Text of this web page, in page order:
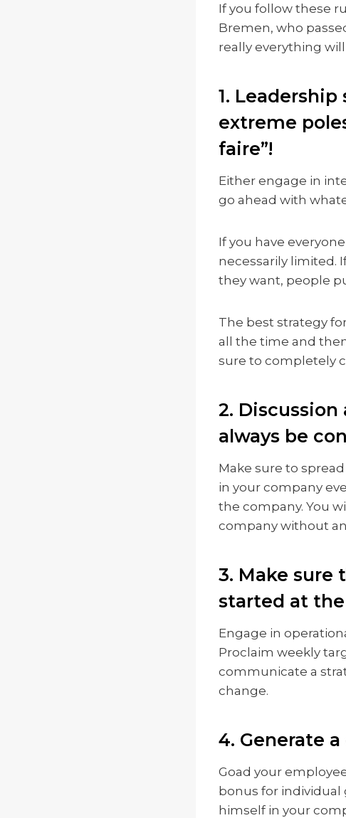
If you follow these
Bremen, who
really everything will
1.
extreme
faire”!
Either engage in
go ahead with
If you have
necessarily limited.
they want, people
The best strategy
all the time and
sure to completely
2.
always be
Make sure to
in your company
the company. You
company without
3. Make sure
started at
Engage in
Proclaim weekly
communicate a
change.
4. Generate
Goad your
bonus for individual
himself in your